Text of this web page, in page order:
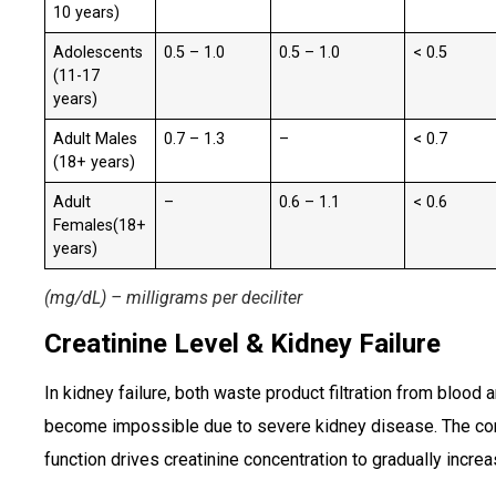
10 years)
Adolescents
(11-17
years)
0.5 – 1.0 0.5 – 1.0 < 0.5
Adult Males
(18+ years)
0.7 – 1.3 – < 0.7
Adult
Females(18+
years)
– 0.6 – 1.1 < 0.6
(mg/dL) – milligrams per deciliter
Creatinine Level & Kidney Failure
In kidney failure, both waste product filtration from blood
become impossible due to severe kidney disease. The
function drives creatinine concentration to gradually